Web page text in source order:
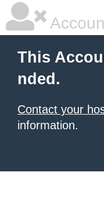
This
nded.
Contact your
information.